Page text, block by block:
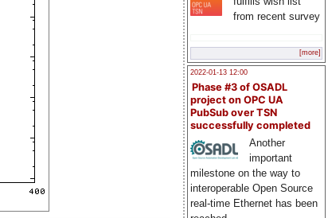
from recent survey
[more]
2022-01-13 12:00
Phase #3 of OSADL
project on OPC UA
PubSub over TSN
successfully completed
Another
important
milestone on the way to
interoperable Open Source
real-time Ethernet has been